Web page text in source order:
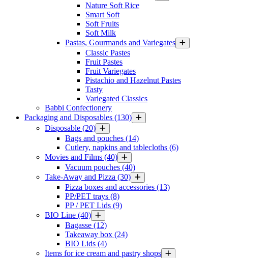
Nature Soft Rice
Smart Soft
Soft Fruits
Soft Milk
Pastas, Gourmands and Variegates
Classic Pastes
Fruit Pastes
Fruit Variegates
Pistachio and Hazelnut Pastes
Tasty
Variegated Classics
Babbi Confectionery
Packaging and Disposables (130)
Disposable (20)
Bags and pouches (14)
Cutlery, napkins and tablecloths (6)
Movies and Films (40)
Vacuum pouches (40)
Take-Away and Pizza (30)
Pizza boxes and accessories (13)
PP/PET trays (8)
PP / PET Lids (9)
BIO Line (40)
Bagasse (12)
Takeaway box (24)
BIO Lids (4)
Items for ice cream and pastry shops